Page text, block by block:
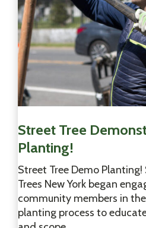
H
A
Street Tree
Planting!
Street Tree Demo
Trees New York began
community members in
planting process to